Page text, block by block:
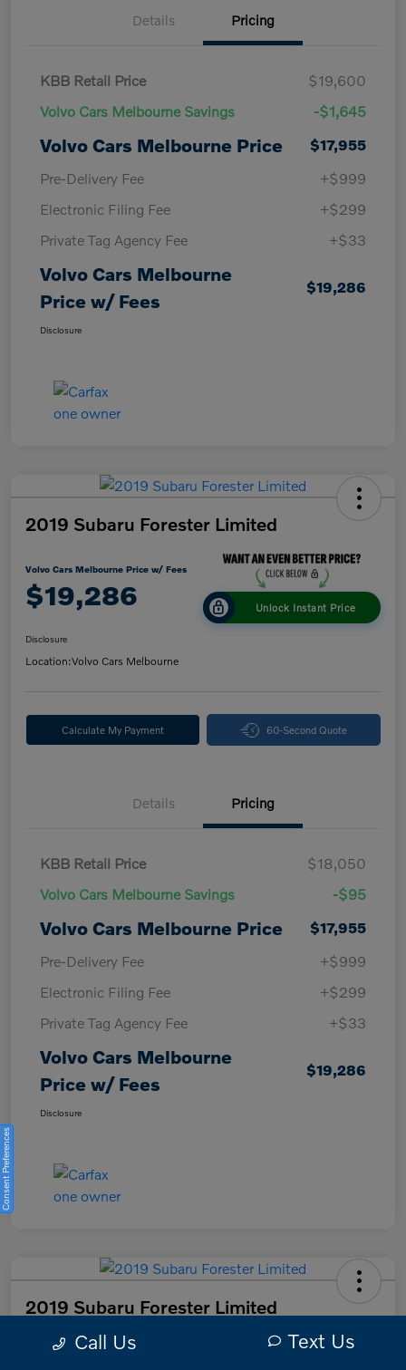
Details Pricing
KBB Retail Price
$19,600
Volvo Cars Melbourne Savings
-$1,645
Volvo Cars Melbourne Price
$17,955
Pre-Delivery Fee
+$999
Electronic Filing Fee
+$299
Private Tag Agency Fee
+$33
Volvo Cars Melbourne
Price w/ Fees
$19,286
Disclosure
2019 Subaru Forester Limited
Volvo Cars Melbourne Price w/ Fees
$19,286 Unlock Instant Price
Disclosure
Location:Volvo Cars Melbourne
Calculate My Payment 60-Second Quote
Details Pricing
KBB Retail Price
$18,050
Volvo Cars Melbourne Savings
-$95
Volvo Cars Melbourne Price
$17,955
Pre-Delivery Fee
+$999
Electronic Filing Fee
+$299
Private Tag Agency Fee
+$33
Volvo Cars Melbourne
Price w/ Fees
$19,286
Disclosure
2019 Subaru Forester Limited
Volvo Cars Melbourne Price w/ Fees
Call Us Text Us
Consent Preferences